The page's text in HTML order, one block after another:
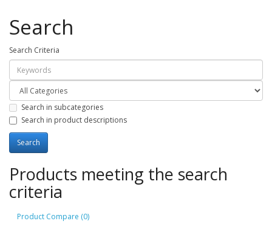
Search
Search Criteria
Search in subcategories
Search in product descriptions
Products meeting the search
criteria
Product Compare (0)